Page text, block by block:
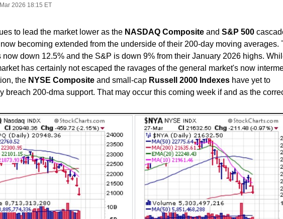
2026 18:15 ET
to lead the market lower as the NASDAQ Composite and S&P 500
becoming extended from the underside of their 200-day moving averages.
now down 12.5% and the S&P is down 9% from their January 2026 highs.
has certainly not escaped the ravages of the general market's now
the NYSE Composite and small-cap Russell 2000 Indexes have yet to
breach 200-dma support. That may occur this coming week if and as the